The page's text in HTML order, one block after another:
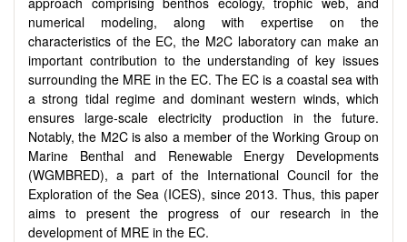
numerical modeling, along with expertise on the
characteristics of the EC, the M2C laboratory can make an
important contribution to the understanding of key issues
surrounding the MRE in the EC. The EC is a coastal sea with
a strong tidal regime and dominant western winds, which
ensures large-scale electricity production in the future.
Notably, the M2C is also a member of the Working Group on
Marine Benthal and Renewable Energy Developments
(WGMBRED), a part of the International Council for the
Exploration of the Sea (ICES), since 2013. Thus, this paper
aims to present the progress of our research in the
development of MRE in the EC.